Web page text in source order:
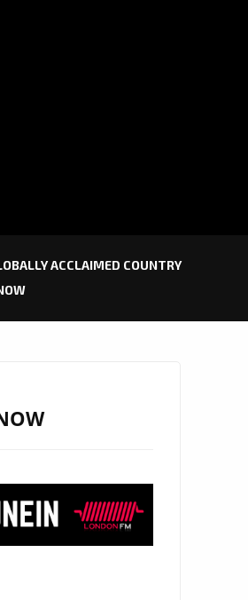
ACCLAIMED COUNTRY